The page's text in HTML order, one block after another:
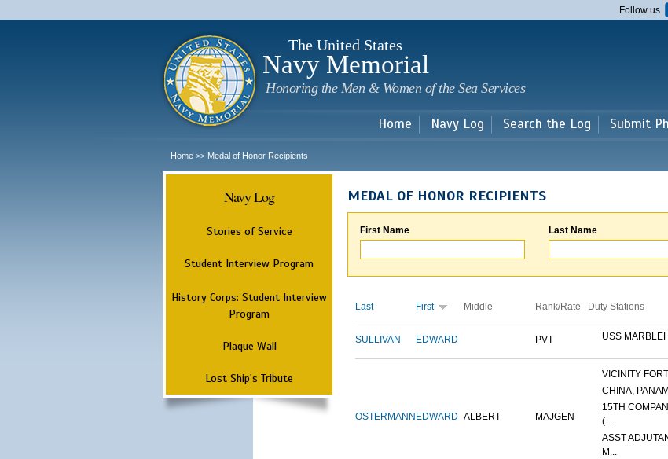
main
Follow us
The United States
Navy Memorial
Honoring the Men & Women of the Sea Services
Home Navy Log Search the Log Submit
Home >> Medal of Honor Recipients
Navy Log
Stories of Service
Student Interview Program
History Corps: Student Interview
Program
Plaque Wall
Lost Ship's Tribute
MEDAL OF HONOR RECIPIENTS
First Name Last Name
Last First Middle Rank/Rate Duty Stations
SULLIVAN EDWARD PVT USS
OSTERMANN EDWARD ALBERT MAJGEN
VICINITY
CHINA,
15TH
(...
ASST
M...